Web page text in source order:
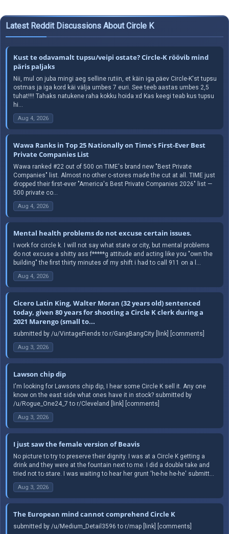
Latest Reddit Discussions About Circle K
Kust te odavamalt tupsu/veipi ostate? Circle-K röövib mind
päris paljaks
Nii, mul on juba mingi aeg selline rutiin, et käin iga päev Circle-K'st tupsu
ostmas ja iga kord käi välja umbes 7 euri. See teeb aastas umbes 2,5
tuhat!!!! Tahaks natukene raha kokku hoida xd Kas keegi teab kus tupsu
hi...
Aug 4, 2026
Wawa Ranks in Top 25 Nationally on Time's First-Ever Best
Private Companies List
Wawa ranked #22 out of 500 on TIME's brand new "Best Private
Companies" list. Almost no other c-stores made the cut at all. TIME just
dropped their first-ever "America's Best Private Companies 2026" list —
500 private co...
Aug 4, 2026
Mental health problems do not excuse certain issues.
I work for circle k. I will not say what state or city, but mental problems
do not excuse a shitty ass f*****g attitude and acting like you "own the
building" the first thirty minutes of my shift i had to call 911 on a l...
Aug 4, 2026
Cicero Latin King, Walter Moran (32 years old) sentenced
today, given 80 years for shooting a Circle K clerk during a
2021 Marengo (small to...
submitted by /u/VintageFiends to r/GangBangCity [link] [comments]
Aug 3, 2026
Lawson chip dip
I'm looking for Lawsons chip dip, I hear some Circle K sell it. Any one
know on the east side what ones have it in stock? submitted by
/u/Rogue_One24_7 to r/Cleveland [link] [comments]
Aug 3, 2026
I just saw the female version of Beavis
No picture to try to preserve their dignity. I was at a Circle K getting a
drink and they were at the fountain next to me. I did a double take and
tried not to stare. I was waiting to hear her grunt 'he-he he-he' submitt...
Aug 3, 2026
The European mind cannot comprehend Circle K
submitted by /u/Medium_Detail3596 to r/map [link] [comments]